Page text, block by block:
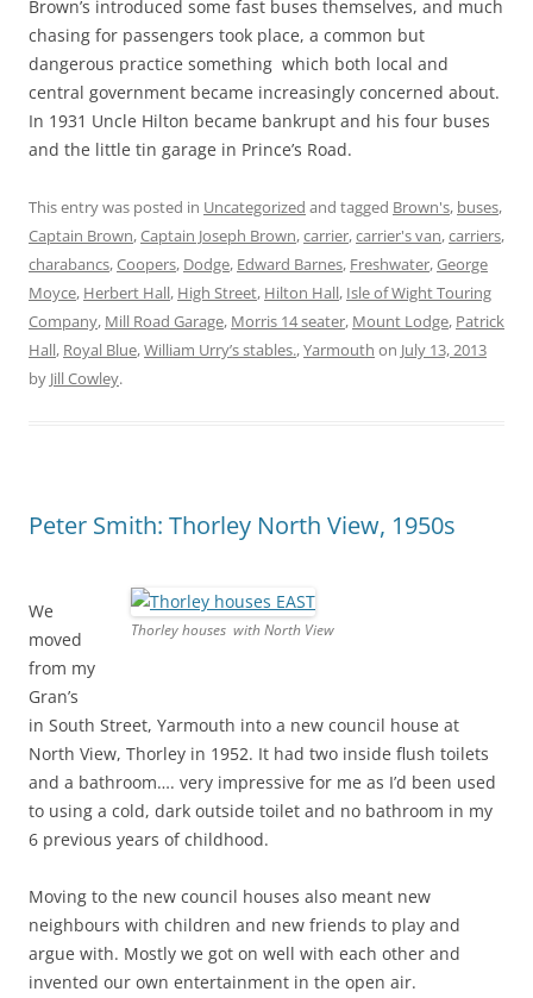
Brown’s introduced some fast buses themselves, and much
chasing for passengers took place, a common but
dangerous practice something which both local and
central government became increasingly concerned about.
In 1931 Uncle Hilton became bankrupt and his four buses
and the little tin garage in Prince’s Road.
This entry was posted in Uncategorized and tagged Brown's, buses,
Captain Brown,Captain Joseph Brown,carrier,carrier's van,carriers,
charabancs,Coopers, Dodge, Edward Barnes, Freshwater,George
Moyce, Herbert Hall, High Street, Hilton Hall, Isle of Wight Touring
Company, Mill Road Garage, Morris 14 seater, Mount Lodge, Patrick
Hall, Royal Blue,William Urry’s stables.,Yarmouth on July 13, 2013
by Jill Cowley.
Peter Smith: Thorley North View, 1950s
Thorley houses with North View
We
moved
from my
Gran’s
in South Street, Yarmouth into a new council house at
North View, Thorley in 1952. It had two inside flush toilets
and a bathroom…. very impressive for me as I’d been used
to using a cold, dark outside toilet and no bathroom in my
6 previous years of childhood.
Moving to the new council houses also meant new
neighbours with children and new friends to play and
argue with. Mostly we got on well with each other and
invented our own entertainment in the open air.